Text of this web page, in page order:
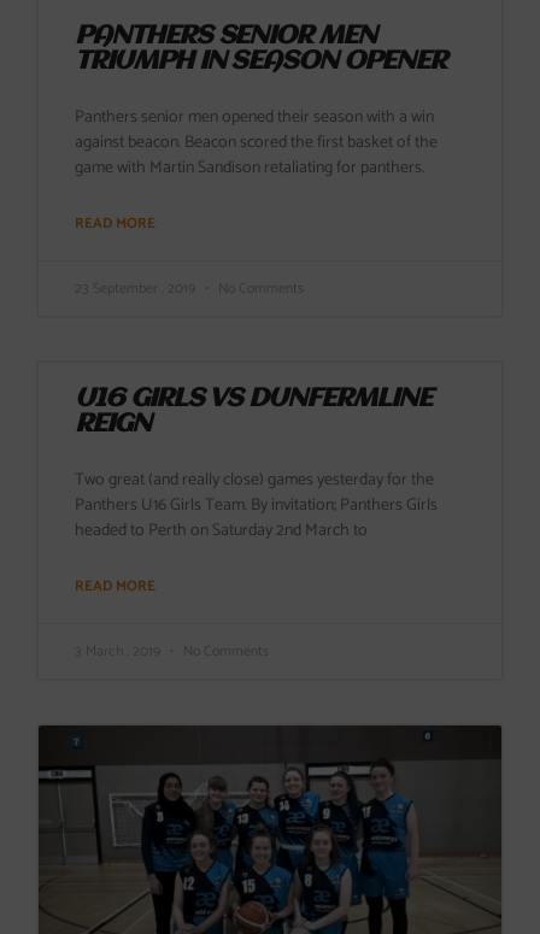
PANTHERS SENIOR MEN
TRIUMPH IN SEASON OPENER
Panthers senior men opened their season with a win
against beacon. Beacon scored the first basket of the
game with Martin Sandison retaliating for panthers.
READ MORE
23 September , 2019 No Comments
U16 GIRLS VS DUNFERMLINE
REIGN
Two great (and really close) games yesterday for the
Panthers U16 Girls Team. By invitation; Panthers Girls
headed to Perth on Saturday 2nd March to
READ MORE
3 March , 2019 No Comments